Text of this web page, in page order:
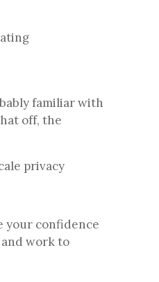
familiar with
off, the
privacy
your confidence
work to